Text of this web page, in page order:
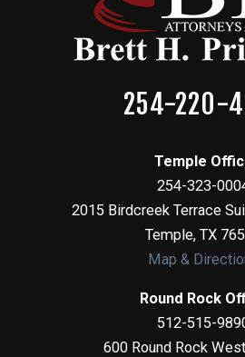
254-220-
Temple
254-323-
2015 Birdcreek Terrace
Temple, TX
Map &
Round Rock
512-515-
600 Round Rock